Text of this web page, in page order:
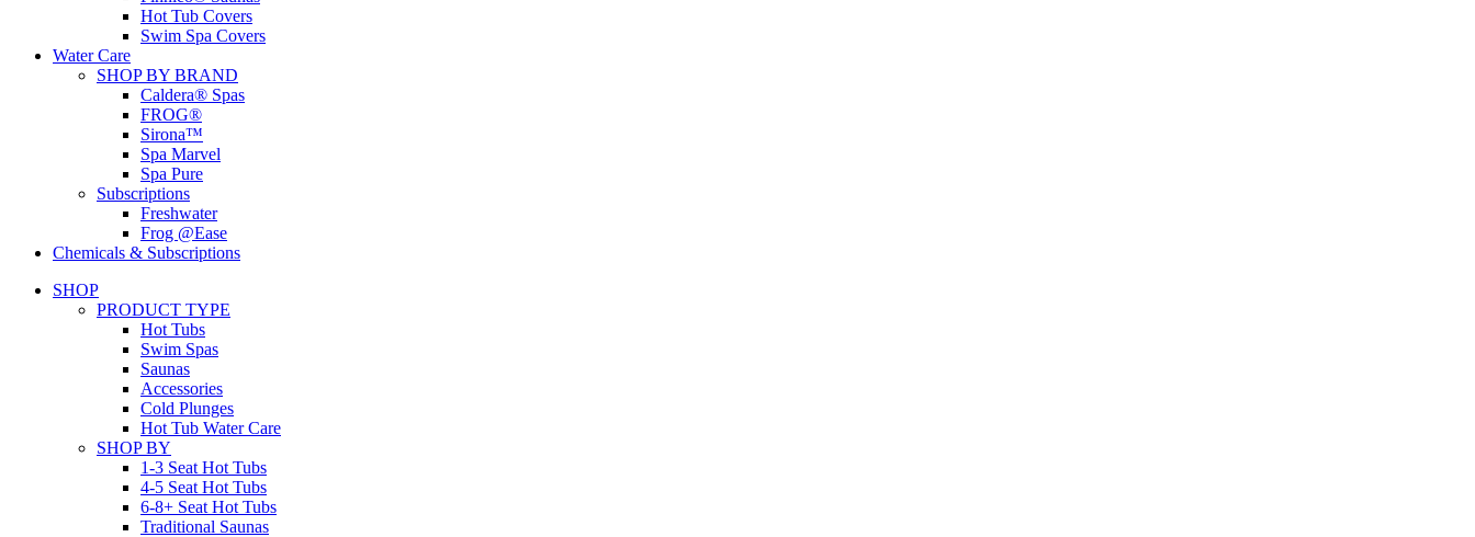
Hot Tub Covers
Swim Spa Covers
Water Care
SHOP BY BRAND
Caldera® Spas
FROG®
Sirona™
Spa Marvel
Spa Pure
Subscriptions
Freshwater
Frog @Ease
Chemicals & Subscriptions
SHOP
PRODUCT TYPE
Hot Tubs
Swim Spas
Saunas
Accessories
Cold Plunges
Hot Tub Water Care
SHOP BY
1-3 Seat Hot Tubs
4-5 Seat Hot Tubs
6-8+ Seat Hot Tubs
Traditional Saunas